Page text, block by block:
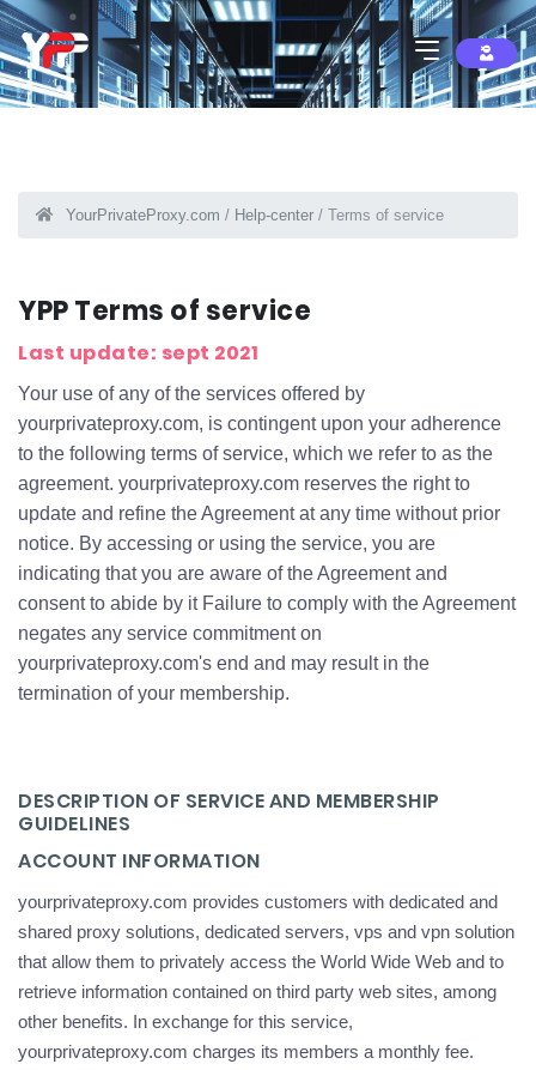
YourPrivateProxy.com / Help-center / Terms of service
YPP Terms of service
Last update: sept 2021
Your use of any of the services offered by
yourprivateproxy.com, is contingent upon your adherence
to the following terms of service, which we refer to as the
agreement. yourprivateproxy.com reserves the right to
update and refine the Agreement at any time without prior
notice. By accessing or using the service, you are
indicating that you are aware of the Agreement and
consent to abide by it Failure to comply with the Agreement
negates any service commitment on
yourprivateproxy.com's end and may result in the
termination of your membership.
DESCRIPTION OF SERVICE AND MEMBERSHIP
GUIDELINES
ACCOUNT INFORMATION
yourprivateproxy.com provides customers with dedicated and
shared proxy solutions, dedicated servers, vps and vpn solution
that allow them to privately access the World Wide Web and to
retrieve information contained on third party web sites, among
other benefits. In exchange for this service,
yourprivateproxy.com charges its members a monthly fee.